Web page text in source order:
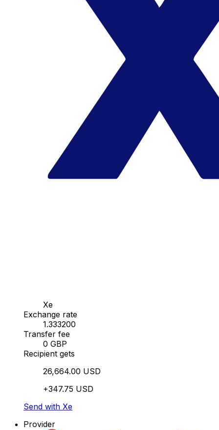
Xe
Exchange rate
1.333200
Transfer fee
0 GBP
Recipient gets
26,664.00 USD
+347.75 USD
Send with Xe
Provider